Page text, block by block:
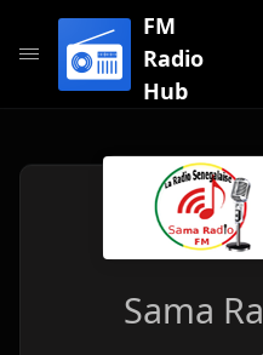
FM
Radio
Hub
Sama